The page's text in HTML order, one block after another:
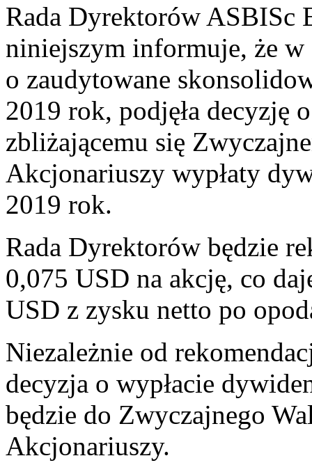
Rada Dyrektorów ASBISc
niniejszym informuje, że
o zaudytowane
2019 rok, podjęła decyzję
zbliżającemu się
Akcjonariuszy wypłaty
2019 rok.
Rada Dyrektorów będzie
0,075 USD na akcję, co
USD z zysku netto po
Niezależnie od
decyzja o wypłacie
będzie do Zwyczajnego
Akcjonariuszy.